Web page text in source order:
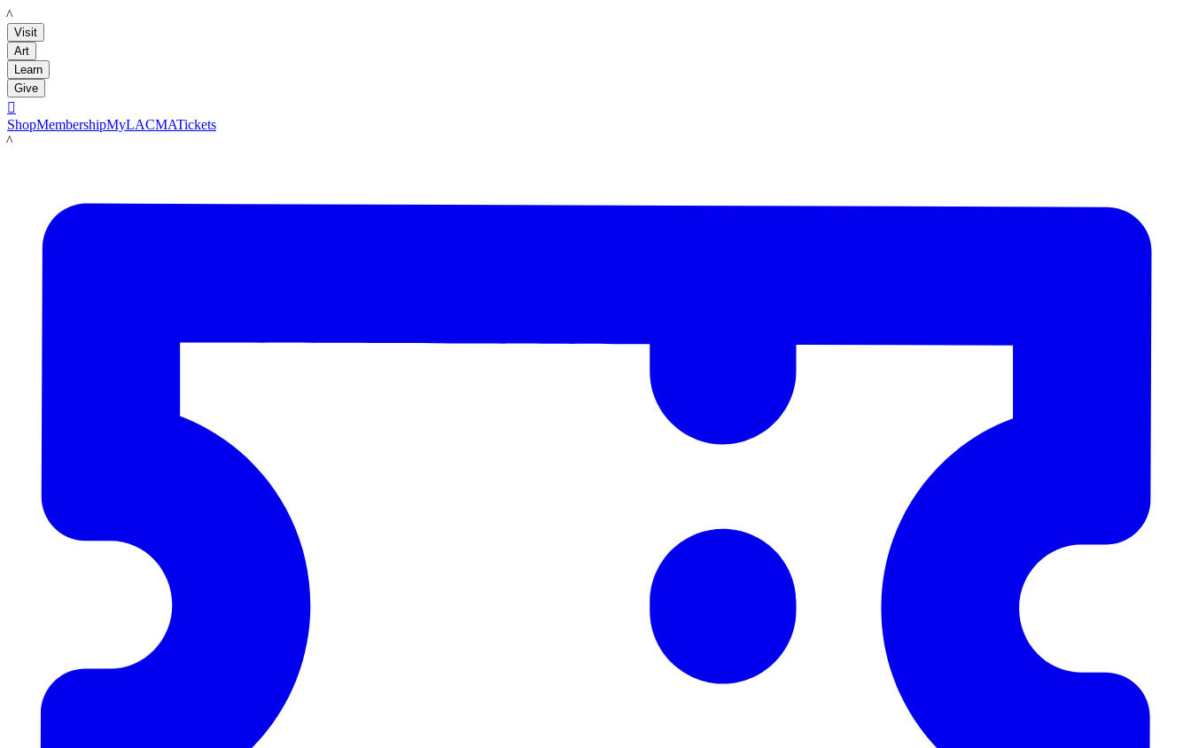
LACMA
Visit
Art
Learn
Give

ShopMembershipMyLACMATickets
LACMA